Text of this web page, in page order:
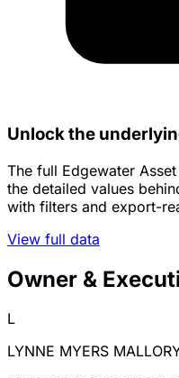
Unlock the
The full Edgewater
the detailed values
with filters and export-
View full data
Owner &
L
LYNNE MYERS